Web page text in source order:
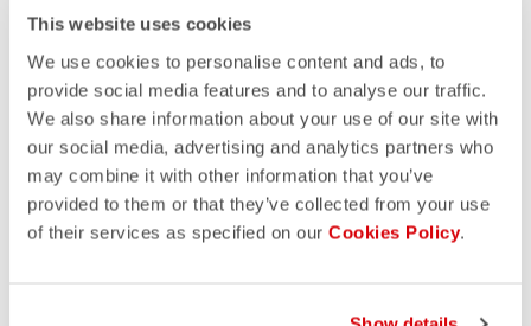
This website uses cookies
We use cookies to personalise content and ads, to
provide social media features and to analyse our traffic.
We also share information about your use of our site with
our social media, advertising and analytics partners who
may combine it with other information that you’ve
provided to them or that they’ve collected from your use
of their services as specified on our Cookies Policy.